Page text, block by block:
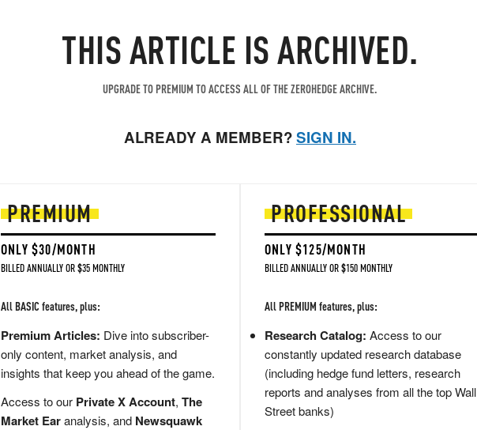
THIS ARTICLE IS ARCHIVED.
UPGRADE TO PREMIUM TO ACCESS ALL OF THE ZEROHEDGE ARCHIVE.
ALREADY A MEMBER?SIGN IN.
PREMIUM
ONLY $30/MONTH
BILLED ANNUALLY OR $35 MONTHLY
All BASIC features, plus:
Premium Articles: Dive into subscriber-
only content, market analysis, and
insights that keep you ahead of the game.
Access to our Private X Account, The
Market Earanalysis, and Newsquawk
PROFESSIONAL
ONLY $125/MONTH
BILLED ANNUALLY OR $150 MONTHLY
All PREMIUM features, plus:
Research Catalog: Access to our
constantly updated research database
(including hedge fund letters, research
reports and analyses from all the top Wall
Street banks)